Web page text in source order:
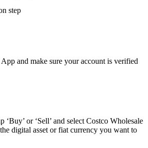
and make sure your account is verified
‘Buy’ or ‘Sell’ and select Costco Wholesale
digital asset or fiat currency you want to